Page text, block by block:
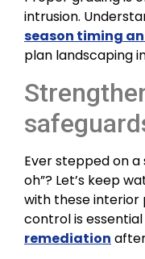
intrusion.
season timing
plan landscaping
Ever stepped on a
oh”? Let’s keep
with these interior
control is
remediation